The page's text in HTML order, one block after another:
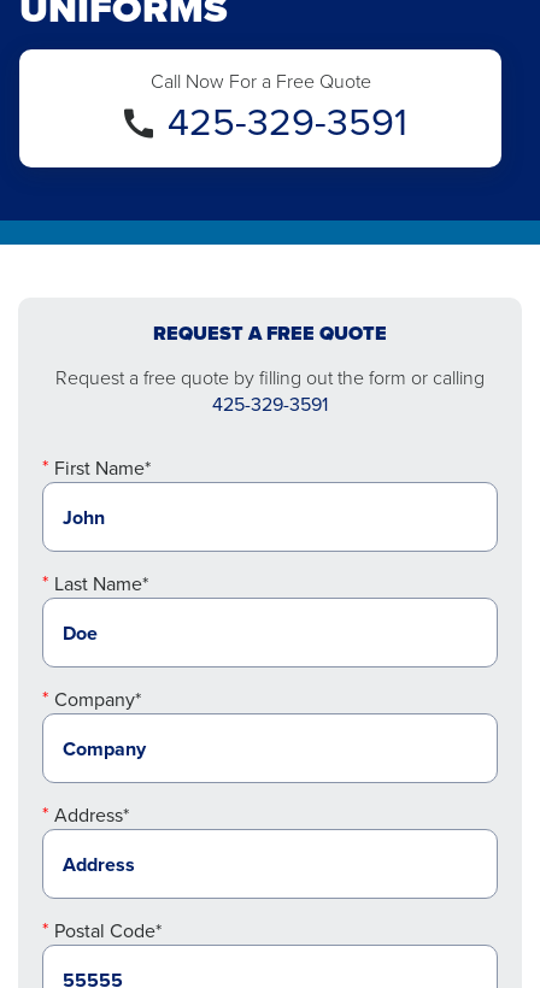
Call Now For a Free Quote
425-329-3591
REQUEST A FREE QUOTE
Request a free quote by filling out the form or calling
425-329-3591
First Name*
Last Name*
Company*
Address*
Postal Code*